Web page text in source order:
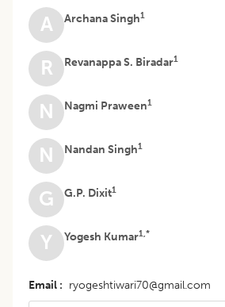
A Archana Singh1
R Revanappa S. Biradar1
N Nagmi Praween1
N Nandan Singh1
G G.P. Dixit1
Y Yogesh Kumar1,*
Email ryogeshtiwari70@gmail.com